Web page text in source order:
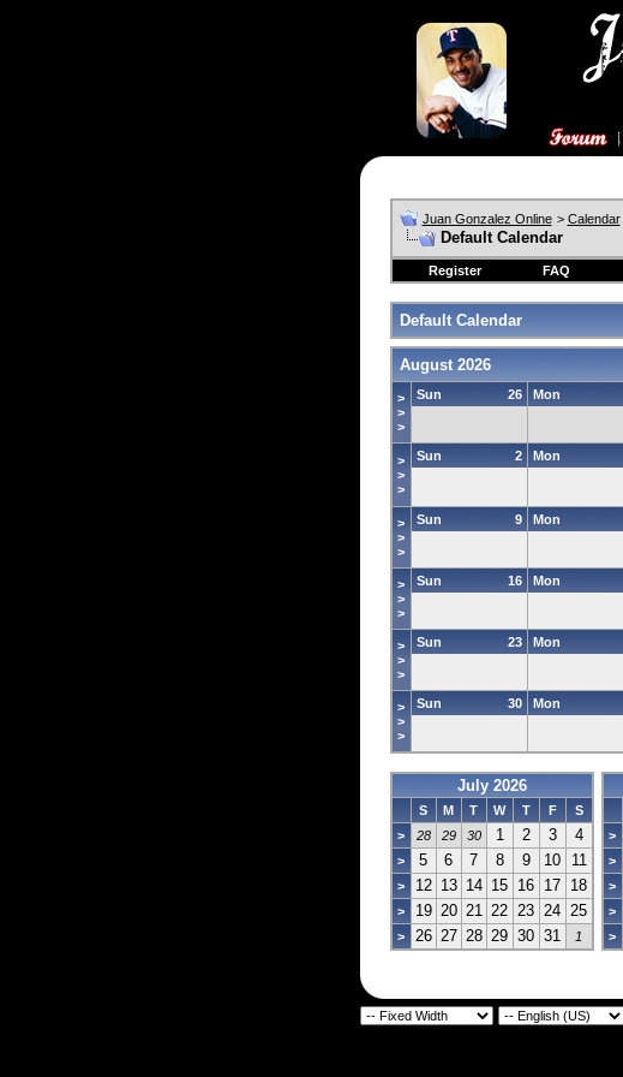
Juan Gonzalez Online > Calendar
Default Calendar
Register
FAQ
Default Calendar
August 2026
>
>
>
26
Sun Mon
>
>
>
2
Sun Mon
>
>
>
9
Sun Mon
>
>
>
16
Sun Mon
>
>
>
23
Sun Mon
>
>
>
30
Sun Mon
July 2026
S M T W T F
S
>
28 29 30 1 2 3 4
> 5 6 7 8 9 10 11
> 12 13 14 15 16 17 18
> 19 20 21 22 23 24 25
> 26 27 28 29 30 31 1
>
>
>
>
>